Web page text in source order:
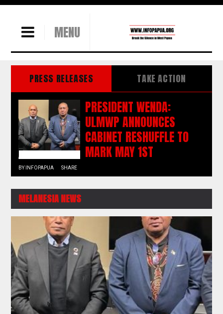
MENU
PRESS RELEASES TAKE ACTION
PRESIDENT WENDA:
ULMWP ANNOUNCES
CABINET RESHUFFLE TO
MARK MAY 1ST
BY INFOPAPUA SHARE
MELANESIA NEWS